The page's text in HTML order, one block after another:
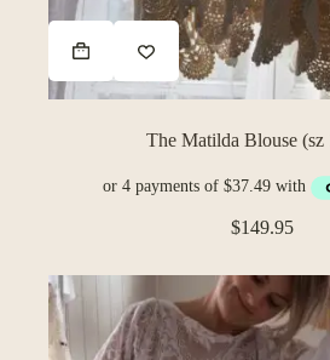
The Matilda Blouse (sz
$149.95